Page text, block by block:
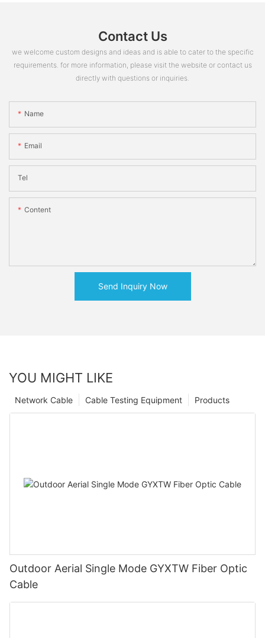
Contact Us
we welcome custom designs and ideas and is able to cater to the specific
requirements. for more information, please visit the website or contact us
directly with questions or inquiries.
Name
Email
Tel
Content
Send Inquiry Now
YOU MIGHT LIKE
Products
Cable Testing Equipment
Network Cable
Outdoor Aerial Single Mode GYXTW Fiber Optic
Cable